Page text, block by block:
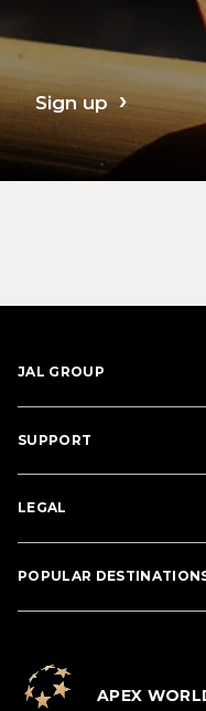
Sign up
JAL GROUP
SUPPORT
LEGAL
POPULAR
APEX